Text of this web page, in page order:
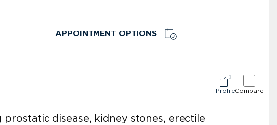
APPOINTMENT OPTIONS
ProfileCompare
disease, kidney stones, erectile